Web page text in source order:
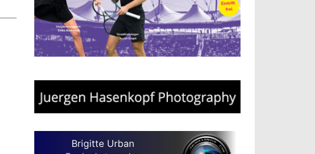
Brigitte Urban